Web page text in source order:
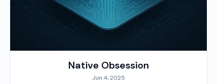
Native Obsession
Jun 4, 2025